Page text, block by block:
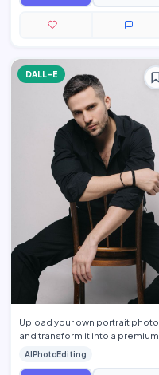
DALL-E
Upload your own portrait photo
and transform it into a premium
men\'s fashion editorial portrait
while preserv…
AIPhotoEditing